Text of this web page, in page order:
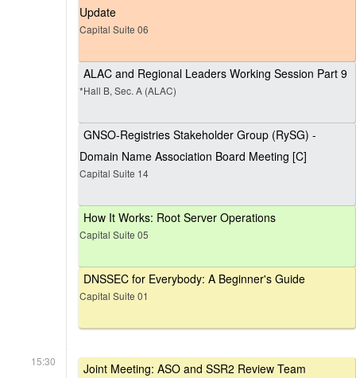
Update
Capital Suite 06
ALAC and Regional Leaders Working Session Part 9
*Hall B, Sec. A (ALAC)
GNSO-Registries Stakeholder Group (RySG) -
Domain Name Association Board Meeting [C]
Capital Suite 14
How It Works: Root Server Operations
Capital Suite 05
DNSSEC for Everybody: A Beginner's Guide
Capital Suite 01
15:30 Joint Meeting: ASO and SSR2 Review Team